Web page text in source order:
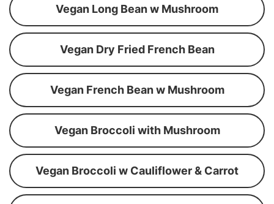
Vegan Long Bean w Mushroom
Vegan Dry Fried French Bean
Vegan French Bean w Mushroom
Vegan Broccoli with Mushroom
Vegan Broccoli w Cauliflower & Carrot